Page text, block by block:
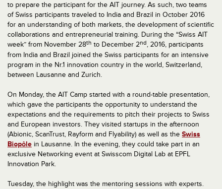
to prepare the participant for the AIT journey. As such, two teams
of Swiss participants traveled to India and Brazil in October 2016
for an understanding of both markets, the development of scientific
collaborations and entrepreneurial training. During the “Swiss AIT
week” from November 28th to December 2nd, 2016, participants
from India and Brazil joined the Swiss participants for an intensive
program in the Nr.1 innovation country in the world, Switzerland,
between Lausanne and Zurich.
On Monday, the AIT Camp started with a round-table presentation,
which gave the participants the opportunity to understand the
expectations and the requirements to pitch their projects to Swiss
and European investors. They visited startups in the afternoon
(Abionic, ScanTrust, Rayform and Flyability) as well as the Swiss
Biopôle in Lausanne. In the evening, they could take part in an
exclusive Networking event at Swisscom Digital Lab at EPFL
Innovation Park.
Tuesday, the highlight was the mentoring sessions with experts.